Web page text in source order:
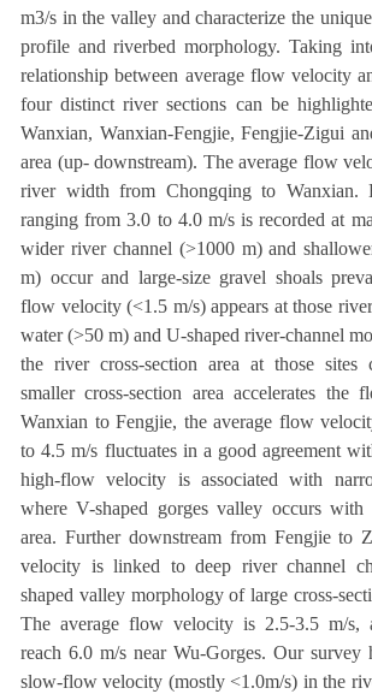
m3/s in the valley and characterize the
profile and riverbed morphology. Taking
relationship between average flow velocity
four distinct river sections can be
Wanxian, Wanxian-Fengjie, Fengjie-Zigui
area (up- downstream). The average flow
river width from Chongqing to Wanxian.
ranging from 3.0 to 4.0 m/s is recorded at
wider river channel (>1000 m) and
m) occur and large-size gravel shoals
flow velocity (<1.5 m/s) appears at those
water (>50 m) and U-shaped river-channel
the river cross-section area at those sites
smaller cross-section area accelerates the
Wanxian to Fengjie, the average flow
to 4.5 m/s fluctuates in a good agreement
high-flow velocity is associated with
where V-shaped gorges valley occurs with
area. Further downstream from Fengjie to
velocity is linked to deep river channel
shaped valley morphology of large cross-
The average flow velocity is 2.5-3.5 m/s,
reach 6.0 m/s near Wu-Gorges. Our survey
slow-flow velocity (mostly <1.0m/s) in the